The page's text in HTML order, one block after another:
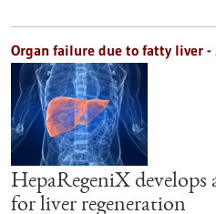
Organ failure due to fatty liver
HepaRegeniX develops
for liver regeneration